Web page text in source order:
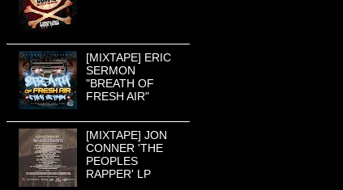
[MIXTAPE] ERIC
SERMON
"BREATH OF
FRESH AIR"
[MIXTAPE] JON
CONNER 'THE
PEOPLES
RAPPER' LP